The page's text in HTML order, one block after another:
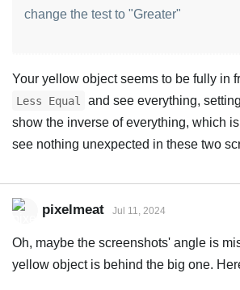
change the test to "Greater"
Your yellow object seems to be fully in
Less Equal and see everything,
show the inverse of everything, which
see nothing unexpected in these two
pixelmeat Jul 11, 2024
Oh, maybe the screenshots' angle is
yellow object is behind the big one.